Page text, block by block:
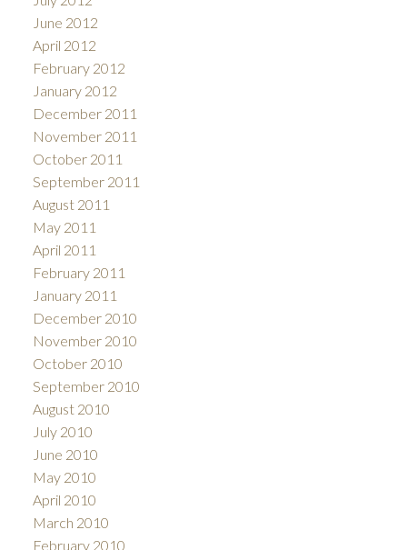
June 2012
April 2012
February 2012
January 2012
December 2011
November 2011
October 2011
September 2011
August 2011
May 2011
April 2011
February 2011
January 2011
December 2010
November 2010
October 2010
September 2010
August 2010
July 2010
June 2010
May 2010
April 2010
March 2010
February 2010